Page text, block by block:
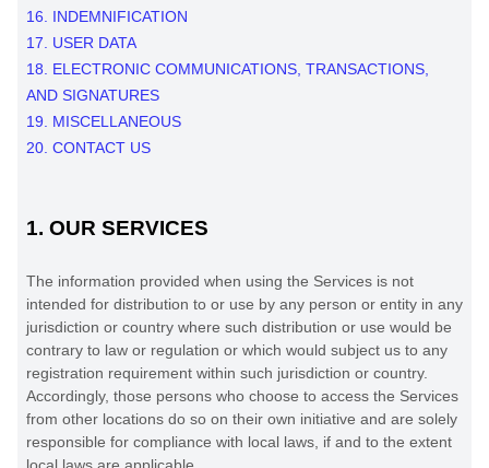
16. INDEMNIFICATION
17. USER DATA
18. ELECTRONIC COMMUNICATIONS, TRANSACTIONS,
AND SIGNATURES
19. MISCELLANEOUS
20. CONTACT US
1. OUR SERVICES
The information provided when using the Services is not
intended for distribution to or use by any person or entity in any
jurisdiction or country where such distribution or use would be
contrary to law or regulation or which would subject us to any
registration requirement within such jurisdiction or country.
Accordingly, those persons who choose to access the Services
from other locations do so on their own initiative and are solely
responsible for compliance with local laws, if and to the extent